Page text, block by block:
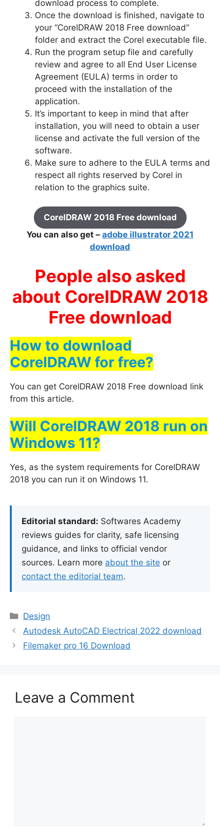
download process to complete.
Once the download is finished, navigate to
your “CorelDRAW 2018 Free download”
folder and extract the Corel executable file.
Run the program setup file and carefully
review and agree to all End User License
Agreement (EULA) terms in order to
proceed with the installation of the
application.
It’s important to keep in mind that after
installation, you will need to obtain a user
license and activate the full version of the
software.
Make sure to adhere to the EULA terms and
respect all rights reserved by Corel in
relation to the graphics suite.
CorelDRAW 2018 Free download
You can also get – adobe illustrator 2021
download
People also asked
about CorelDRAW 2018
Free download
How to download
CorelDRAW for free?
You can get CorelDRAW 2018 Free download link
from this article.
Will CorelDRAW 2018 run on
Windows 11?
Yes, as the system requirements for CorelDRAW
2018 you can run it on Windows 11.
Editorial standard: Softwares Academy
reviews guides for clarity, safe licensing
guidance, and links to official vendor
sources. Learn more about the site or
contact the editorial team.
Categories
Design
Autodesk AutoCAD Electrical 2022 download
Filemaker pro 16 Download
Leave a Comment